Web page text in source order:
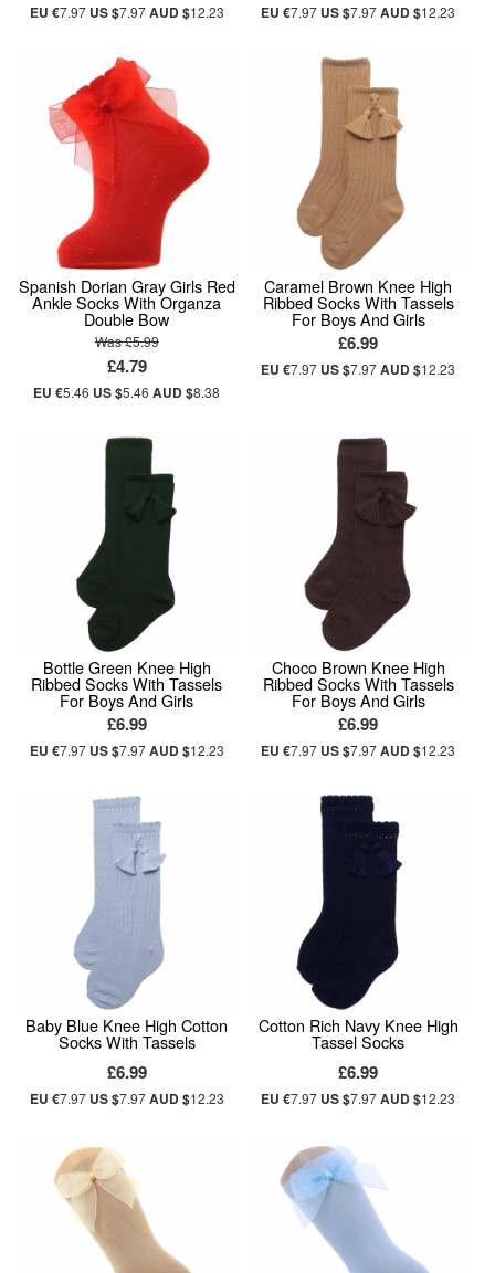
EU €7.97 US $7.97AUD $12.23 EU €7.97 US $7.97AUD $12.23
Spanish Dorian Gray Girls Red
Ankle Socks With Organza
Double Bow
Was £5.99
£4.79
EU €5.46 US $5.46AUD $8.38
Caramel Brown Knee High
Ribbed Socks With Tassels
For Boys And Girls
£6.99
EU €7.97 US $7.97AUD $12.23
Bottle Green Knee High
Ribbed Socks With Tassels
For Boys And Girls
£6.99
EU €7.97 US $7.97AUD $12.23
Choco Brown Knee High
Ribbed Socks With Tassels
For Boys And Girls
£6.99
EU €7.97 US $7.97AUD $12.23
Baby Blue Knee High Cotton
Socks With Tassels
£6.99
EU €7.97 US $7.97AUD $12.23
Cotton Rich Navy Knee High
Tassel Socks
£6.99
EU €7.97 US $7.97AUD $12.23